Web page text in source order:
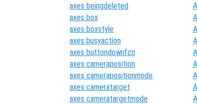
axes beingdeleted
axes box
axes boxstyle
axes busyaction
axes buttondownfcn
axes cameraposition
axes camerapositionmode
axes cameratarget
axes cameratargetmode